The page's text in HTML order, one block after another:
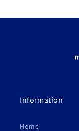
Information
Home